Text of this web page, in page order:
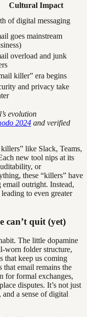
Cultural Impact
of digital messaging
goes mainstream
overload and junk
killer” era begins
and privacy take
evolution
2024 and verified
like Slack, Teams,
new tool nips at its
or
these “killers” have
outright. Instead,
to even greater
can’t quit (yet)
The little dopamine
worn folder structure,
that keep us coming
that email remains the
for formal exchanges,
disputes. It’s not just
a sense of digital